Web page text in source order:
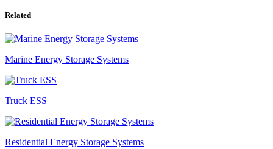
Related
Marine Energy Storage Systems
Truck ESS
Residential Energy Storage Systems